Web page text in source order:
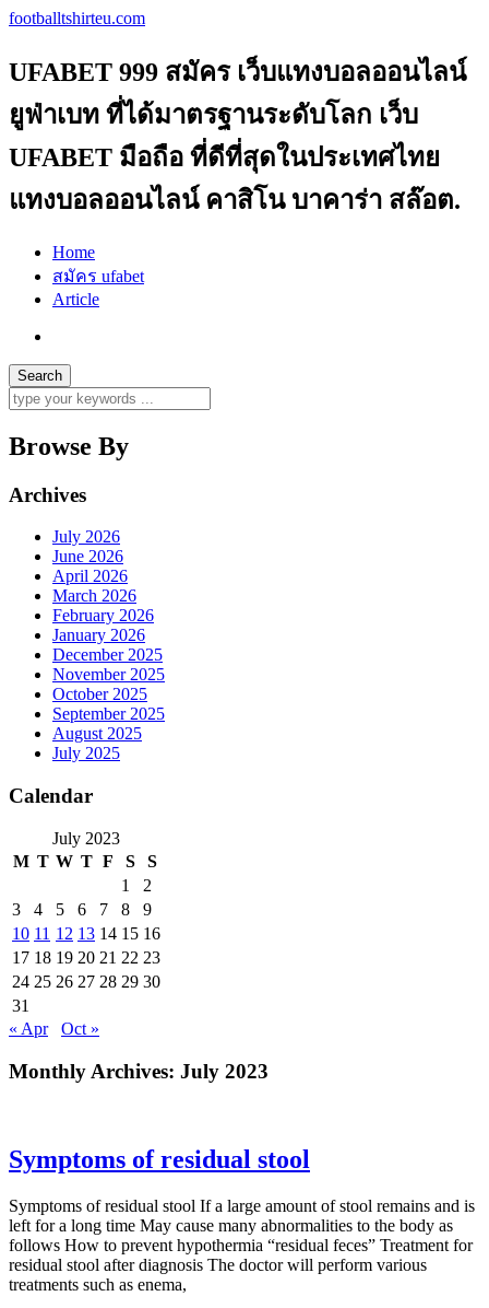
footballtshirteu.com
UFABET 999 สมัคร เว็บแทงบอลออนไลน์
ยูฟ่าเบท ที่ได้มาตรฐานระดับโลก เว็บ
UFABET มือถือ ที่ดีที่สุดในประเทศไทย
แทงบอลออนไลน์ คาสิโน บาคาร่า สล๊อต.
Home
สมัคร ufabet
Article
Browse By
Archives
July 2026
June 2026
April 2026
March 2026
February 2026
January 2026
December 2025
November 2025
October 2025
September 2025
August 2025
July 2025
Calendar
July 2023
M T W T F S
S
1
2
3
4 5 6 7 8
9
10 11 12 13 14 15 16
17 18 19 20 21 22 23
24 25 26 27 28 29 30
31
« Apr
Oct »
Monthly Archives: July 2023
Symptoms of residual stool
Symptoms of residual stool If a large amount of stool remains and is
left for a long time May cause many abnormalities to the body as
follows How to prevent hypothermia “residual feces” Treatment for
residual stool after diagnosis The doctor will perform various
treatments such as enema,